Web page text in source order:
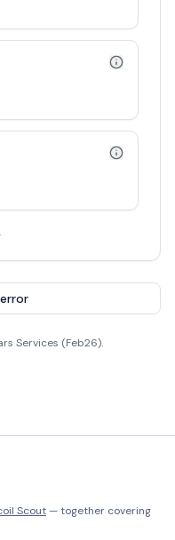
Services (Feb26).
Scout — together covering